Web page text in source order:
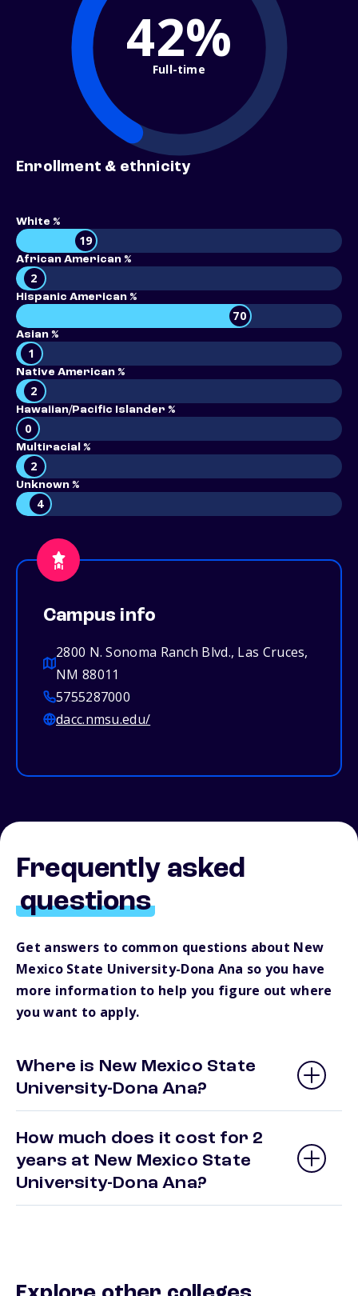
42%
Full-time
Enrollment & ethnicity
White %
19
African American %
2
Hispanic American %
70
Asian %
1
Native American %
2
Hawaiian/Pacific Islander %
0
Multiracial %
2
Unknown %
4
Campus info
2800 N. Sonoma Ranch Blvd., Las Cruces,
NM 88011
5755287000
dacc.nmsu.edu/
Frequently asked
questions
Get answers to common questions about New
Mexico State University-Dona Ana so you have
more information to help you figure out where
you want to apply.
Where is New Mexico State
University-Dona Ana?
How much does it cost for 2
years at New Mexico State
University-Dona Ana?